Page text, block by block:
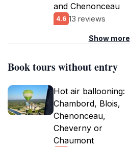
and Chenonceau
4.6 13 reviews
Show more
Book tours without entry
Hot air ballooning:
Chambord, Blois,
Chenonceau,
Cheverny or
Chaumont